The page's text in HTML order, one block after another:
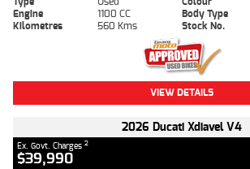
Engine
1100 CC Body Type
Kilometres
560 Kms Stock No.
VIEW DETAILS
2026 Ducati Xdiavel V4
Ex. Govt. Charges 2
$39,990